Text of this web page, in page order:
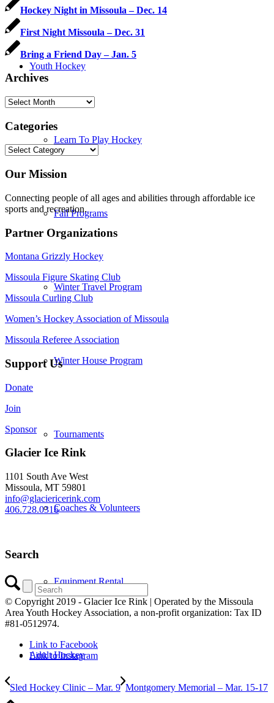
Youth Hockey
Learn To Play Hockey
Fall Programs
Winter Travel Program
Winter House Program
Tournaments
Coaches & Volunteers
Equipment Rental
Adult Hockey
Hockey Night in Missoula – Dec. 14
First Night Missoula – Dec. 31
Bring a Friend Day – Jan. 5
Archives
Archives
Categories
Categories
Our Mission
Connecting people of all ages and abilities through affordable ice
sports and recreation.
Partner Organizations
Montana Grizzly Hockey
Missoula Figure Skating Club
Missoula Curling Club
Women’s Hockey Association of Missoula
Missoula Referee Association
Support Us
Donate
Join
Sponsor
Glacier Ice Rink
1101 South Ave West
Missoula, MT 59801
info@glaciericerink.com
406.728.0316
Search
© Copyright 2019 - Glacier Ice Rink | Operated by the Missoula
Area Youth Hockey Association, a non-profit organization: Tax ID
#81-0512974.
Link to Facebook
Link to Instagram
Sled Hockey Clinic – Mar. 9 Montgomery Memorial – Mar. 15-17